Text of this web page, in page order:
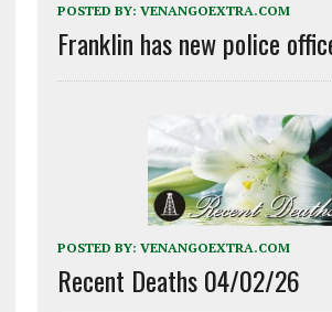
POSTED BY: VENANGOEXTRA.COM
Franklin has new police
POSTED BY: VENANGOEXTRA.COM
Recent Deaths 04/02/26